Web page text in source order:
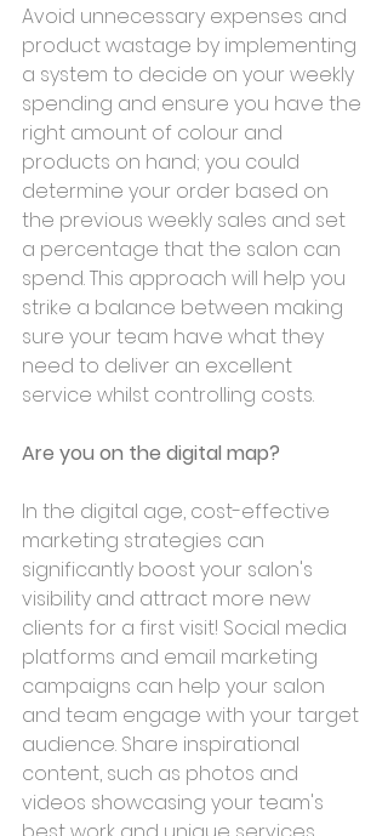
Avoid unnecessary expenses and
product wastage by implementing
a system to decide on your weekly
spending and ensure you have the
right amount of colour and
products on hand; you could
determine your order based on
the previous weekly sales and set
a percentage that the salon can
spend. This approach will help you
strike a balance between making
sure your team have what they
need to deliver an excellent
service whilst controlling costs.
Are you on the digital map?
In the digital age, cost-effective
marketing strategies can
significantly boost your salon's
visibility and attract more new
clients for a first visit! Social media
platforms and email marketing
campaigns can help your salon
and team engage with your target
audience. Share inspirational
content, such as photos and
videos showcasing your team's